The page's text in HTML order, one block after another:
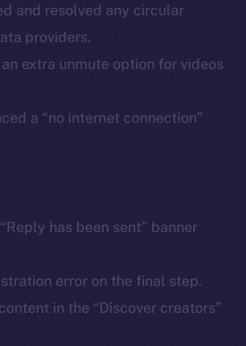
and resolved any circular
providers.
extra unmute option for videos
a “no internet connection”
has been sent” banner
error on the final step.
in the “Discover creators”